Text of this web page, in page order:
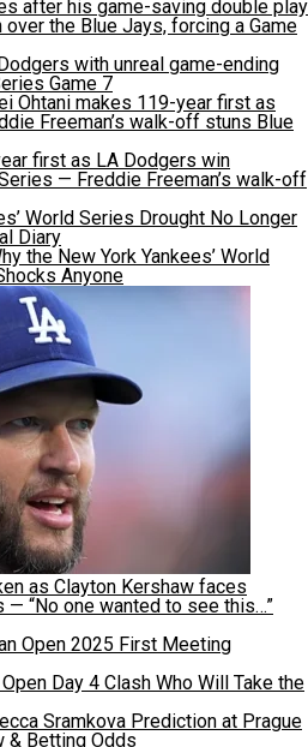
with unreal game-ending
Game 7
first as LA Dodgers win
— Freddie Freeman’s walk-off
the New York Yankees’ World
Anyone
as Clayton Kershaw faces
“No one wanted to see this…”
Day 4 Clash Who Will Take the